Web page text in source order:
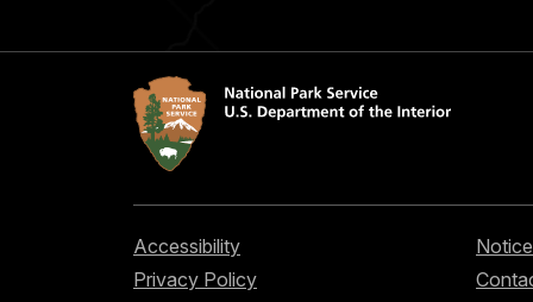
Accessibility
Privacy Policy